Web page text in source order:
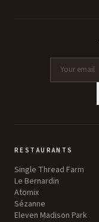
RESTAURANTS
Single Thread Farm
Le Bernardin
Atomix
Sézanne
Eleven Madison Park